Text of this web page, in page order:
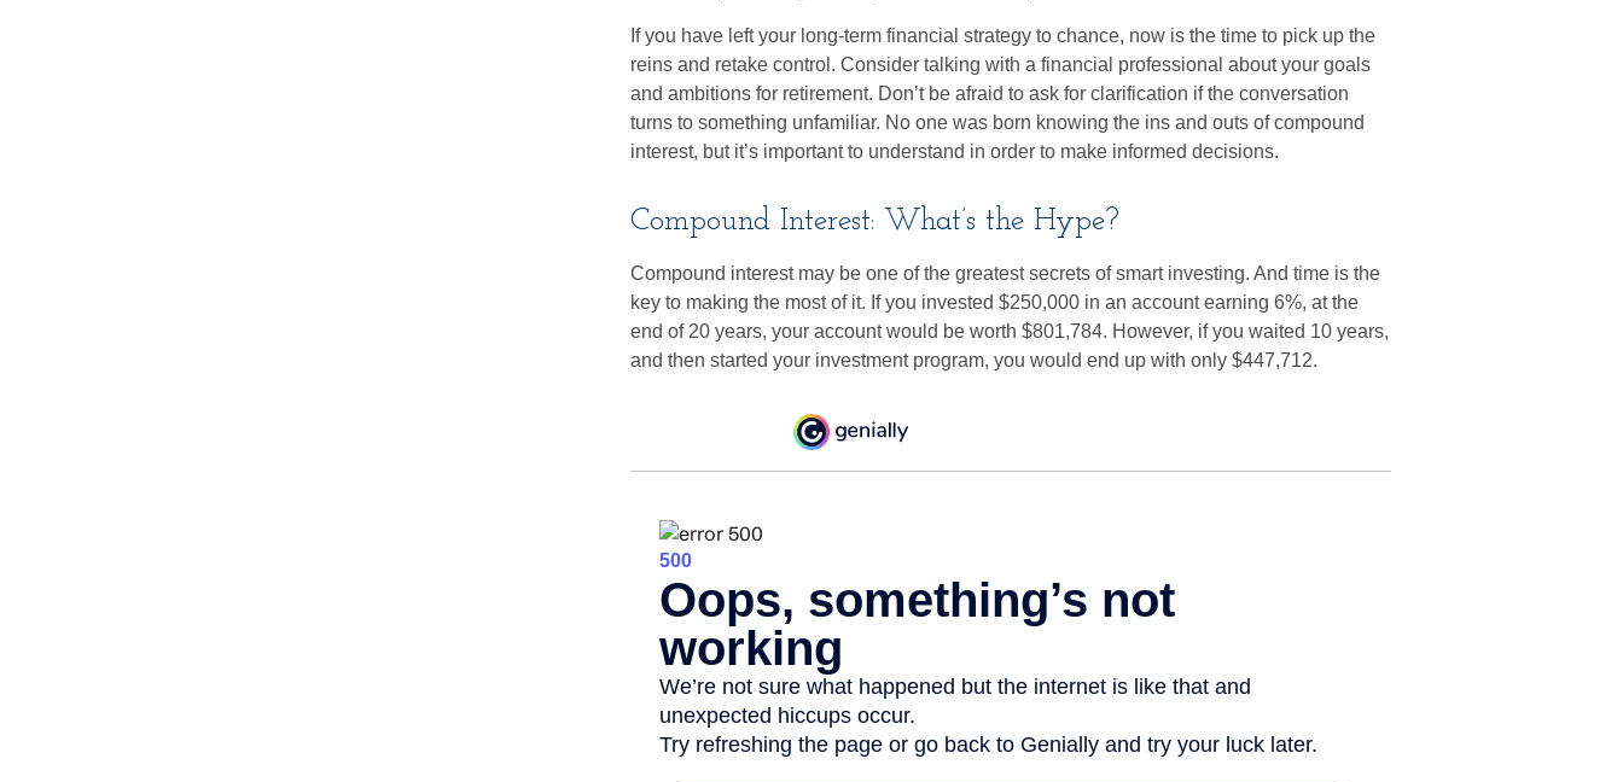
If you have left your long-term financial strategy to chance, now is the time to pick up the
reins and retake control. Consider talking with a financial professional about your goals
and ambitions for retirement. Don’t be afraid to ask for clarification if the conversation
turns to something unfamiliar. No one was born knowing the ins and outs of compound
interest, but it’s important to understand in order to make informed decisions.
Compound Interest: What’s the Hype?
Compound interest may be one of the greatest secrets of smart investing. And time is the
key to making the most of it. If you invested $250,000 in an account earning 6%, at the
end of 20 years, your account would be worth $801,784. However, if you waited 10 years,
and then started your investment program, you would end up with only $447,712.